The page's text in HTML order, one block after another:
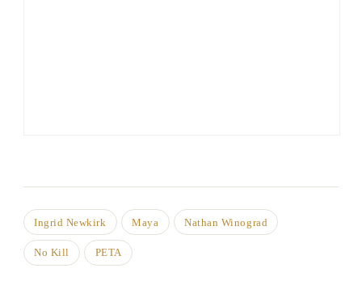
Ingrid Newkirk Maya Nathan Winograd
No Kill PETA